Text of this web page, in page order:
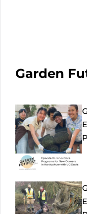
Garden